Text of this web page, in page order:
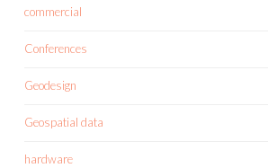
commercial
Conferences
Geodesign
Geospatial data
hardware